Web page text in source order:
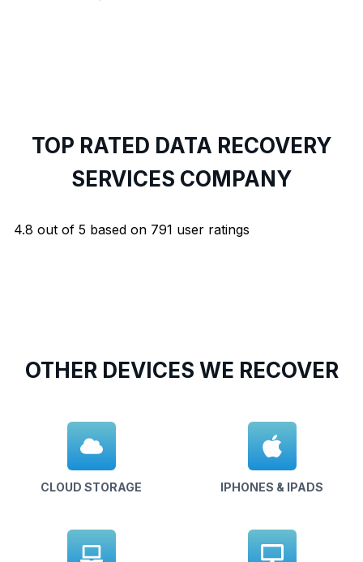
TOP RATED DATA RECOVERY
SERVICES COMPANY
4.8 out of 5 based on 791 user ratings
OTHER DEVICES WE RECOVER
CLOUD STORAGE IPHONES & IPADS